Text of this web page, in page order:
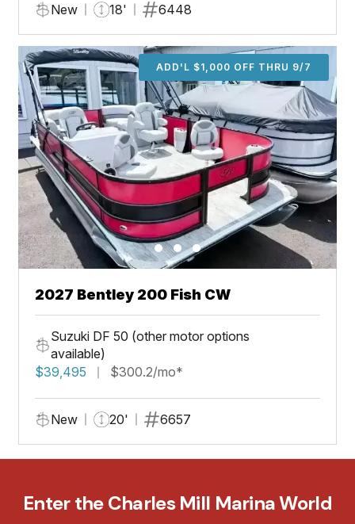
New 18' 6448
ADD'L $1,000 OFF THRU 9/7
2027 Bentley 200 Fish CW
Suzuki DF 50 (other motor options
available)
$39,495
$300.2/mo*
New 20' 6657
Enter the Charles Mill Marina World